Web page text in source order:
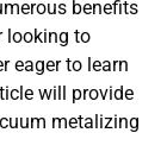
benefits
looking to
eager to learn
will provide
metalizing